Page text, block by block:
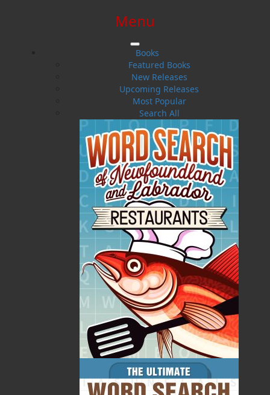
$0.00 | 0 ITEMS IN CART
Menu
Books
Featured Books
New Releases
Upcoming Releases
Most Popular
Search All
Raoul R. Andersen